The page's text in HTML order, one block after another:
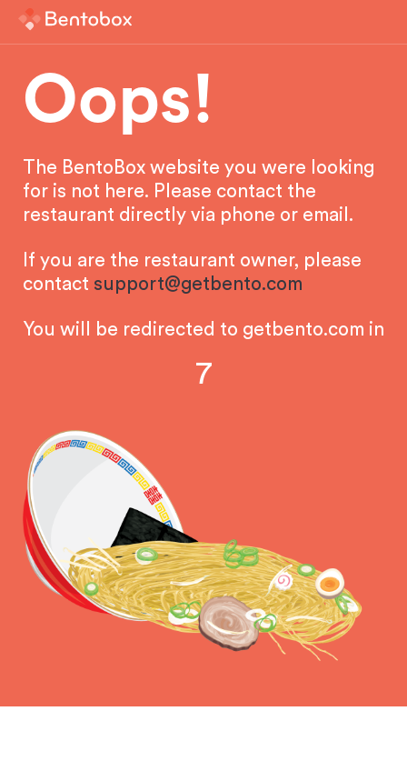
Oops!
The BentoBox website you were looking
for is not here. Please contact the
restaurant directly via phone or email.
If you are the restaurant owner, please
contact support@getbento.com
You will be redirected to getbento.com in
7